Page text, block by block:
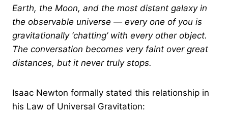
Earth, the Moon, and the most distant galaxy in
the observable universe — every one of you is
gravitationally ‘chatting’ with every other object.
The conversation becomes very faint over great
distances, but it never truly stops.
Isaac Newton formally stated this relationship in
his Law of Universal Gravitation: